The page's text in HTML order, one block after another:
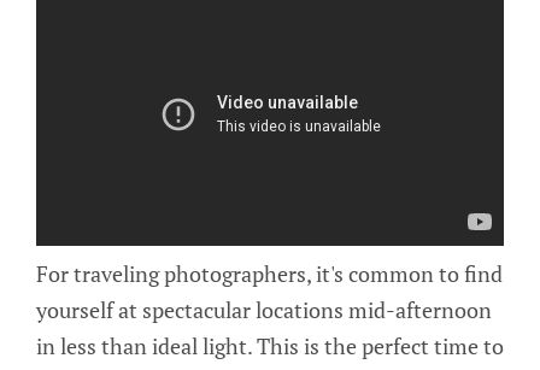
For traveling photographers, it's common to find
yourself at spectacular locations mid-afternoon
in less than ideal light. This is the perfect time to